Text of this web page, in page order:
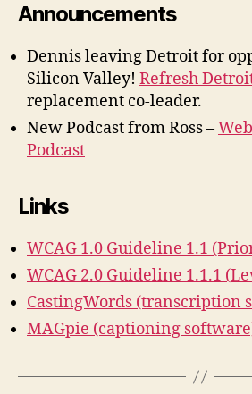
Announcements
Dennis leaving Detroit for
Silicon Valley! Refresh
replacement co-leader.
New Podcast from Ross –
Podcast
Links
WCAG 1.0 Guideline 1.1
WCAG 2.0 Guideline 1.1.1
CastingWords (transcription
MAGpie (captioning